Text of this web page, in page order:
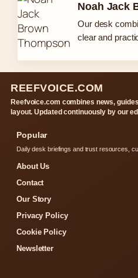
Noah Jack
Our desk
clear and
REEFVOICE.COM
Reefvoice.com combines news,
layout. Updated continuously by our
Popular
Daily desk briefings and trust resources,
About Us
Contact
Our Story
Privacy Policy
Cookie Policy
Newsletter